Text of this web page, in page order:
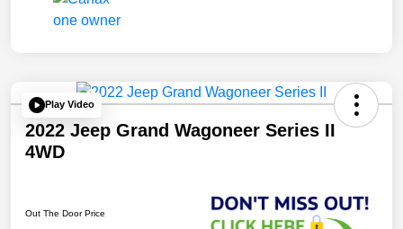
Play Video
2022 Jeep Grand Wagoneer Series II
4WD
Out The Door Price